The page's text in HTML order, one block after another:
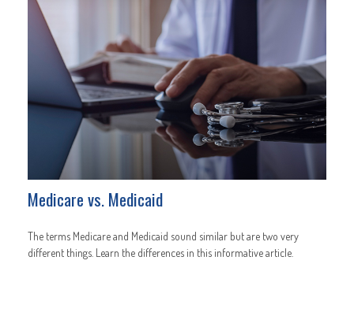
Medicare vs. Medicaid
The terms Medicare and Medicaid sound similar but are two very
different things. Learn the differences in this informative article.